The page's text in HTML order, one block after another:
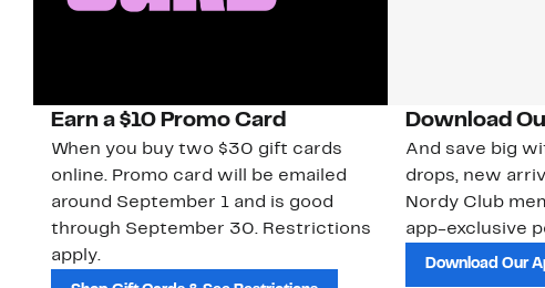
Earn a $10 Promo Card
When you buy two $30 gift cards
online. Promo card will be emailed
around September 1 and is good
through September 30. Restrictions
apply.
Download
And save big
drops, new
Nordy Club
app-exclusive
Download Our